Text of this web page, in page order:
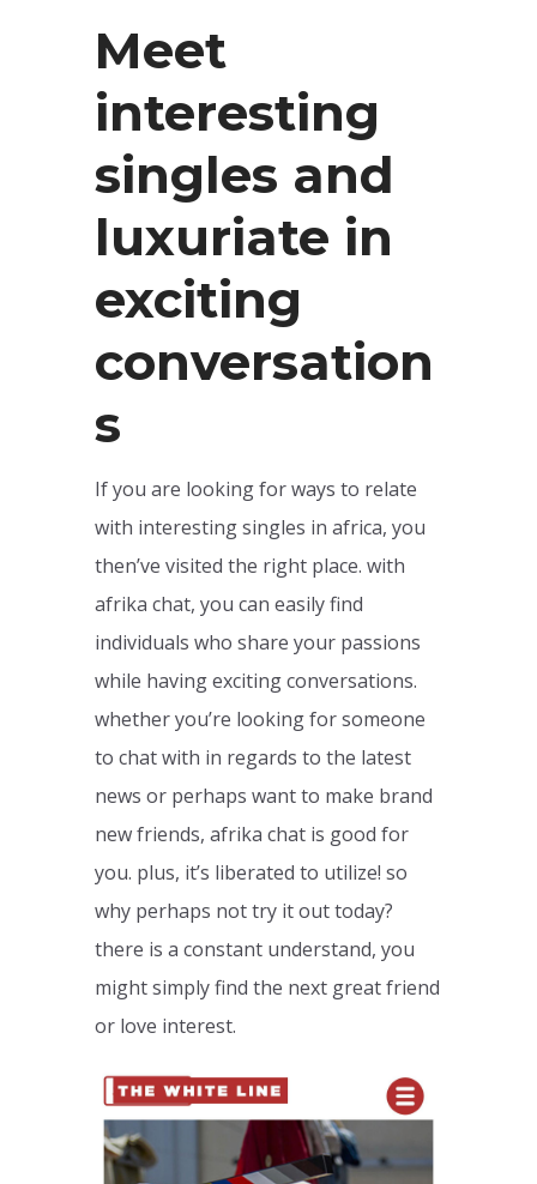
Meet
interesting
singles and
luxuriate in
exciting
conversation
s
If you are looking for ways to relate
with interesting singles in africa, you
then’ve visited the right place. with
afrika chat, you can easily find
individuals who share your passions
while having exciting conversations.
whether you’re looking for someone
to chat with in regards to the latest
news or perhaps want to make brand
new friends, afrika chat is good for
you. plus, it’s liberated to utilize! so
why perhaps not try it out today?
there is a constant understand, you
might simply find the next great friend
or love interest.